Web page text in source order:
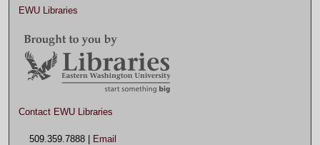
EWU Libraries
Contact EWU Libraries
509.359.7888 | Email